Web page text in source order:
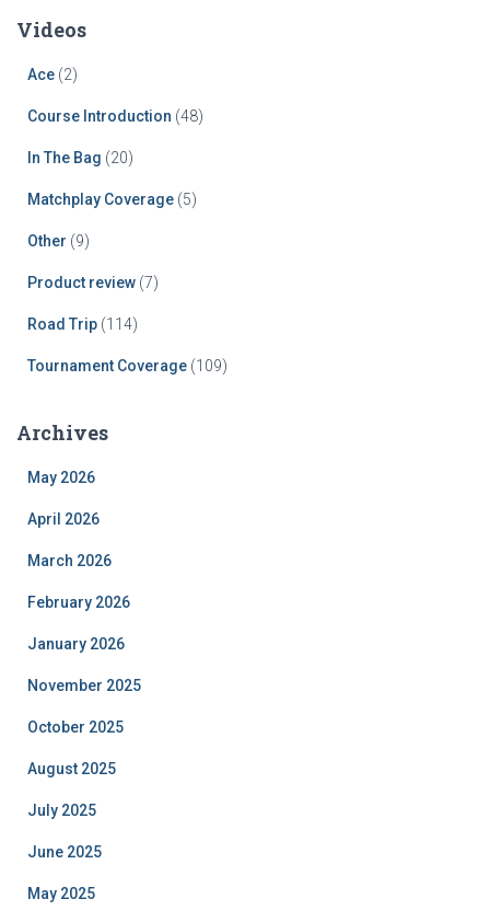
Videos
Ace (2)
Course Introduction (48)
In The Bag (20)
Matchplay Coverage (5)
Other (9)
Product review (7)
Road Trip (114)
Tournament Coverage (109)
Archives
May 2026
April 2026
March 2026
February 2026
January 2026
November 2025
October 2025
August 2025
July 2025
June 2025
May 2025